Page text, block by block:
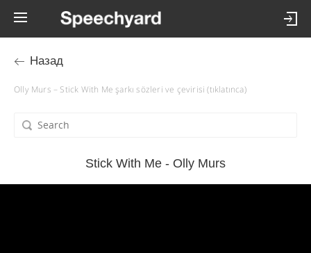
Назад
Olly Murs – Stick With Me şarkı sözleri ve çevirisi (tıklatınca)
Stick With Me - Olly Murs